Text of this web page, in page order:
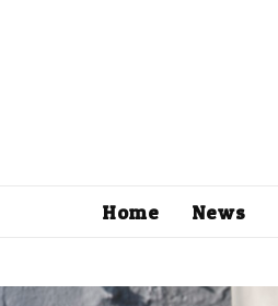
Home News